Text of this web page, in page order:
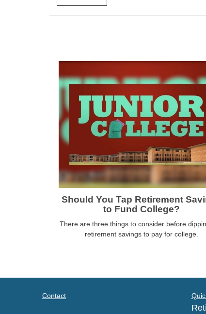
Should You Tap Retirement
to Fund College?
There are three things to consider before
retirement savings to pay for college.
Contact